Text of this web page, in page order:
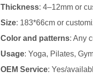
Thickness: 4–12mm or
Size: 183*66cm or
Color and patterns: Any
Usage: Yoga, Pilates,
OEM Service: Yes/